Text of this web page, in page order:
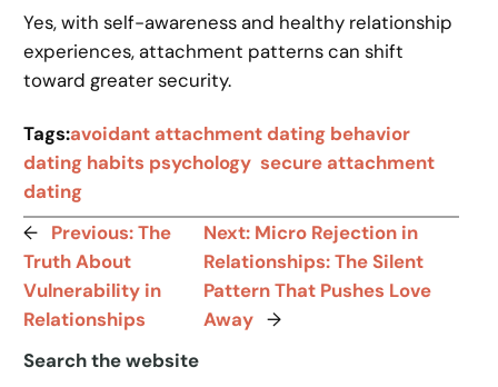
Yes, with self-awareness and healthy relationship
experiences, attachment patterns can shift
toward greater security.
Tags:avoidant attachment dating behavior
dating habits psychology secure attachment
dating
← Previous:The
Truth About
Vulnerability in
Relationships
Next: Micro Rejection in
Relationships: The Silent
Pattern That Pushes Love
Away →
Search the website